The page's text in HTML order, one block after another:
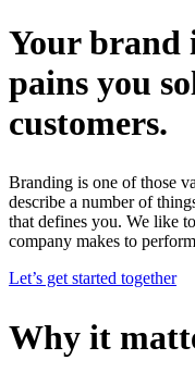
Your brand
pains you
customers.
Branding is one of those
describe a number of
that defines you. We like
company makes to
Let’s get started together
Why it